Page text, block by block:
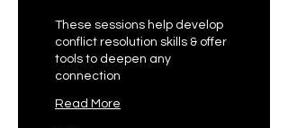
These sessions help develop
conflict resolution skills & offer
tools to deepen any
connection
Read More